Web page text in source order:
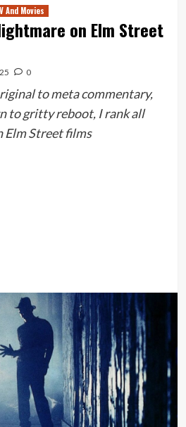
And Movies
on Elm Street
0
to meta commentary,
to gritty reboot, I rank all
Elm Street films